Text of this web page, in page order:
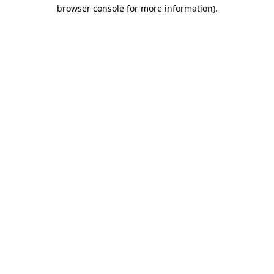
browser console for more information).